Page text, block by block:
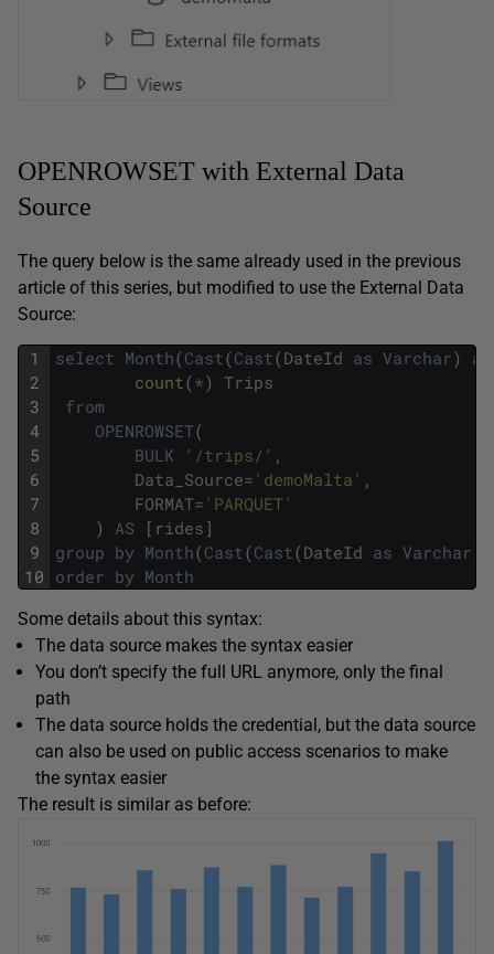
OPENROWSET with External Data
Source
The query below is the same already used in the previous
article of this series, but modified to use the External Data
Source:
1
2
3
4
5
6
7
8
9
10
select Month(Cast(Cast(DateId as Varchar)
as
count(*)
Trips
from
OPENROWSET(
BULK
'/trips/' ,
Data_Source= 'demoMalta' ,
FORMAT= 'PARQUET'
)
AS [ rides ]
group by Month(Cast(Cast(DateId as Varchar)
order by Month
Some details about this syntax:
The data source makes the syntax easier
You don’t specify the full URL anymore, only the final
path
The data source holds the credential, but the data source
can also be used on public access scenarios to make
the syntax easier
The result is similar as before: